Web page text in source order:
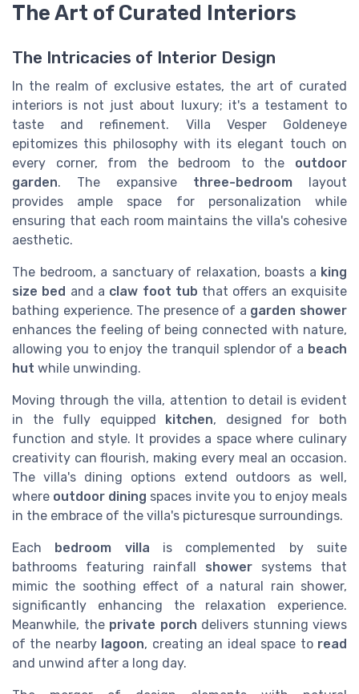
The Art of Curated Interiors
The Intricacies of Interior Design
In the realm of exclusive estates, the art of curated
interiors is not just about luxury; it's a testament to
taste and refinement. Villa Vesper Goldeneye
epitomizes this philosophy with its elegant touch on
every corner, from the bedroom to the outdoor
garden. The expansive three-bedroom layout
provides ample space for personalization while
ensuring that each room maintains the villa's cohesive
aesthetic.
The bedroom, a sanctuary of relaxation, boasts a king
size bed and a claw foot tub that offers an exquisite
bathing experience. The presence of a garden shower
enhances the feeling of being connected with nature,
allowing you to enjoy the tranquil splendor of a beach
hut while unwinding.
Moving through the villa, attention to detail is evident
in the fully equipped kitchen, designed for both
function and style. It provides a space where culinary
creativity can flourish, making every meal an occasion.
The villa's dining options extend outdoors as well,
where outdoor dining spaces invite you to enjoy meals
in the embrace of the villa's picturesque surroundings.
Each bedroom villa is complemented by suite
bathrooms featuring rainfall shower systems that
mimic the soothing effect of a natural rain shower,
significantly enhancing the relaxation experience.
Meanwhile, the private porch delivers stunning views
of the nearby lagoon, creating an ideal space to read
and unwind after a long day.